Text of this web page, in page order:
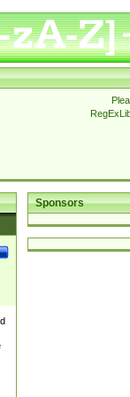
Sponsors